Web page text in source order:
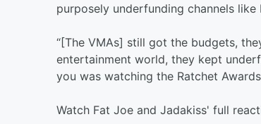
purposely underfunding channels
“[The VMAs] still got the budgets,
entertainment world, they kept
you was watching the Ratchet
Watch Fat Joe and Jadakiss' full